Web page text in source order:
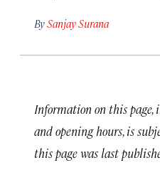
BySanjay Surana
Information on this page,
and opening hours, is
this page was last